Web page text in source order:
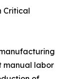
Critical
manual labor